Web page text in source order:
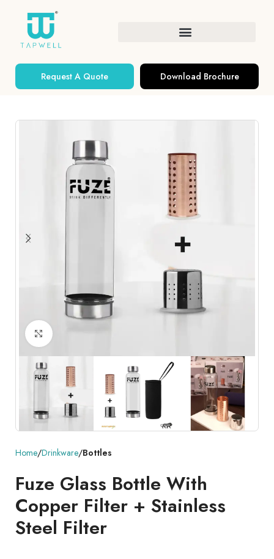
Request A Quote Download Brochure
Click to enlarge
Home Drinkware Bottles
Fuze Glass Bottle With
Copper Filter + Stainless
Steel Filter